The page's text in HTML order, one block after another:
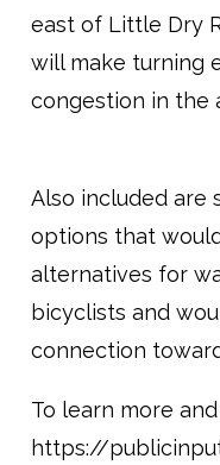
east of Little Dry
will make turning
congestion in the
Also included are
options that
alternatives for
bicyclists and
connection
To learn more
https://